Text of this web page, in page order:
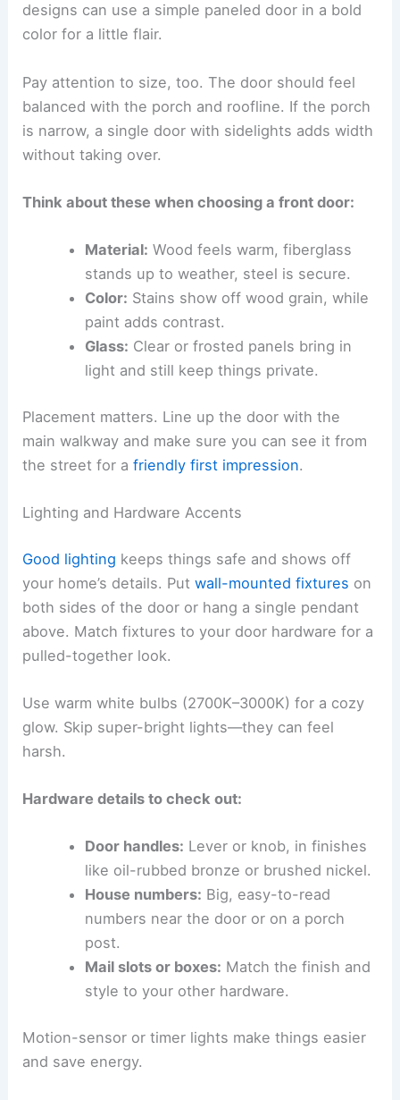
designs can use a simple paneled door in a bold
color for a little flair.
Pay attention to size, too. The door should feel
balanced with the porch and roofline. If the porch
is narrow, a single door with sidelights adds width
without taking over.
Think about these when choosing a front door:
Material: Wood feels warm, fiberglass
stands up to weather, steel is secure.
Color: Stains show off wood grain, while
paint adds contrast.
Glass: Clear or frosted panels bring in
light and still keep things private.
Placement matters. Line up the door with the
main walkway and make sure you can see it from
the street for afriendly first impression.
Lighting and Hardware Accents
Good lighting keeps things safe and shows off
your home’s details. Putwall-mounted fixtures on
both sides of the door or hang a single pendant
above. Match fixtures to your door hardware for a
pulled-together look.
Use warm white bulbs (2700K–3000K) for a cozy
glow. Skip super-bright lights—they can feel
harsh.
Hardware details to check out:
Door handles: Lever or knob, in finishes
like oil-rubbed bronze or brushed nickel.
House numbers: Big, easy-to-read
numbers near the door or on a porch
post.
Mail slots or boxes: Match the finish and
style to your other hardware.
Motion-sensor or timer lights make things easier
and save energy.